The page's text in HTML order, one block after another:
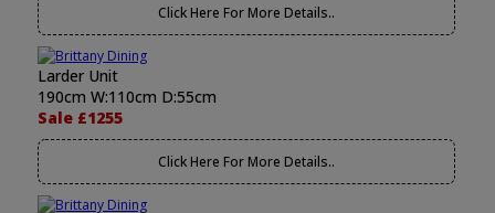
Click Here For More Details..
Larder Unit
190cm W:110cm D:55cm
Sale £1255
Click Here For More Details..